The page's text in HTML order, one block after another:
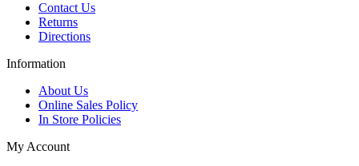
Contact Us
Returns
Directions
Information
About Us
Online Sales Policy
In Store Policies
My Account